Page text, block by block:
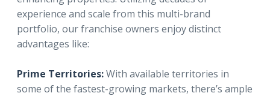
experience and scale from this multi-brand
portfolio, our franchise owners enjoy distinct
advantages like:
Prime Territories:With available territories in
some of the fastest-growing markets, there’s ample